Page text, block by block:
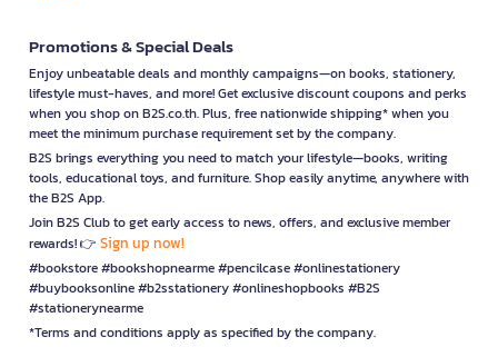
Promotions & Special Deals
Enjoy unbeatable deals and monthly campaigns—on books, stationery,
lifestyle must-haves, and more! Get exclusive discount coupons and perks
when you shop on B2S.co.th. Plus, free nationwide shipping* when you
meet the minimum purchase requirement set by the company.
B2S brings everything you need to match your lifestyle—books, writing
tools, educational toys, and furniture. Shop easily anytime, anywhere with
the B2S App.
Join B2S Club to get early access to news, offers, and exclusive member
rewards! 👉 Sign up now!
#bookstore #bookshopnearme #pencilcase #onlinestationery
#buybooksonline #b2sstationery #onlineshopbooks #B2S
#stationerynearme
*Terms and conditions apply as specified by the company.